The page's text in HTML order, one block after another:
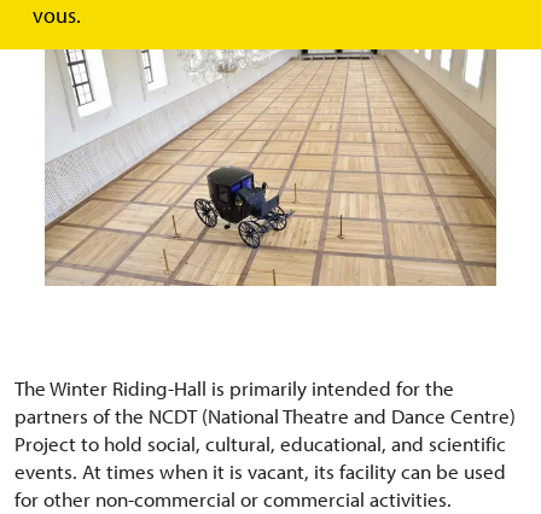
vous.
The Winter Riding-Hall is primarily intended for the
partners of the NCDT (National Theatre and Dance Centre)
Project to hold social, cultural, educational, and scientific
events. At times when it is vacant, its facility can be used
for other non-commercial or commercial activities.